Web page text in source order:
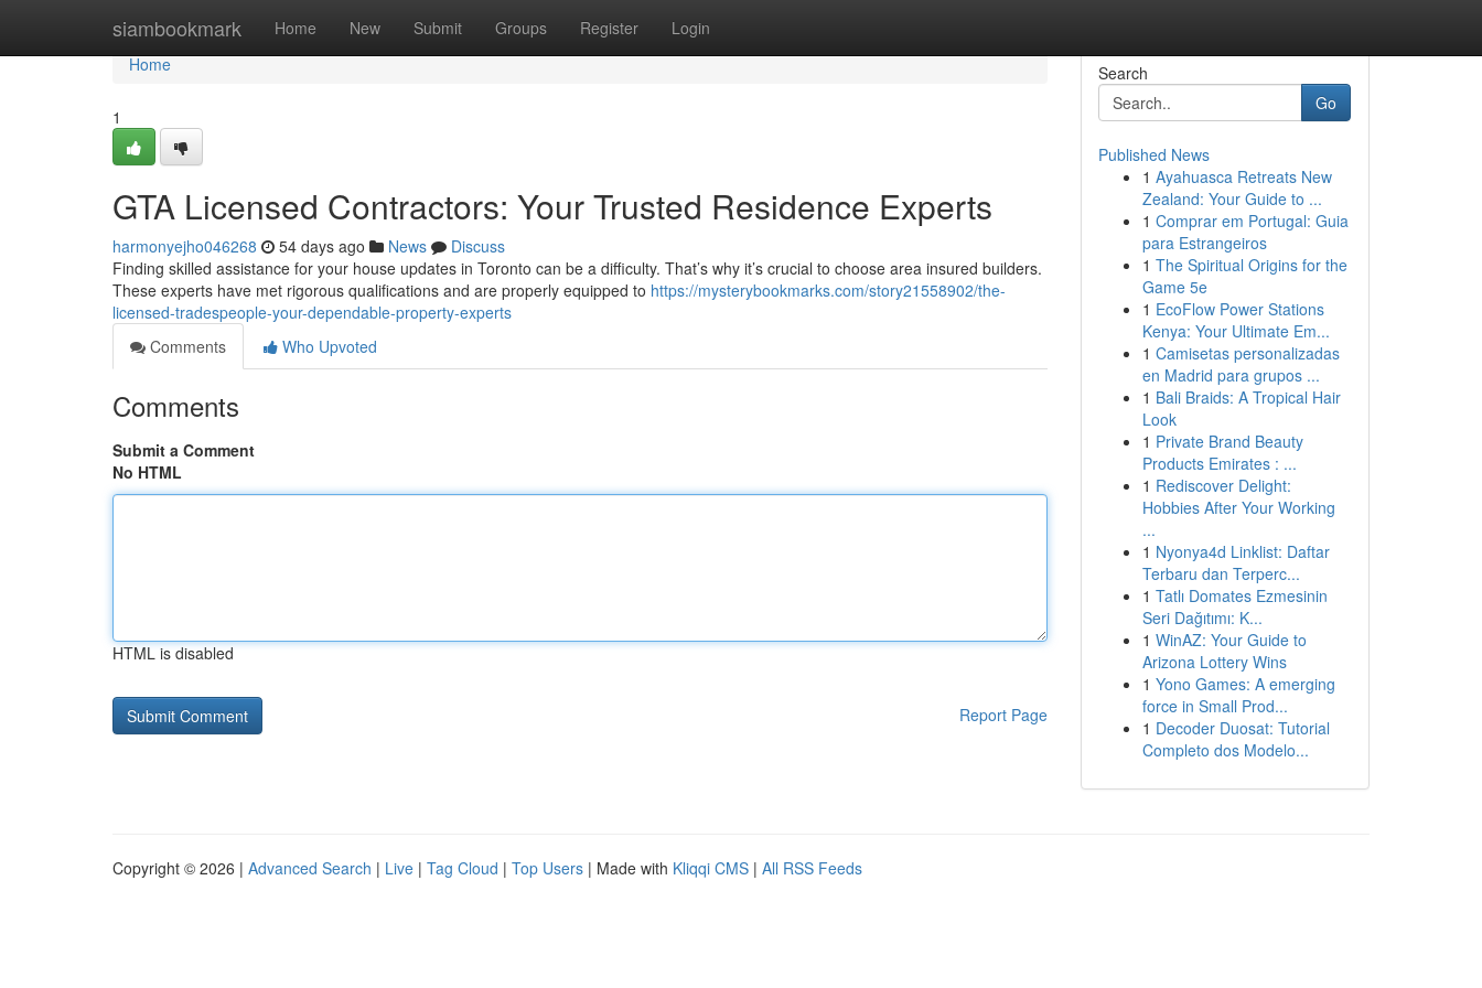
siambookmark Home New Submit Groups Register Login
Home
Home
1
GTA Licensed Contractors: Your Trusted Residence Experts
harmonyejho046268 54 days ago News
Discuss
Finding skilled assistance for your house updates in Toronto can be a difficulty. That’s why it’s crucial to choose area insured builders.
These experts have met rigorous qualifications and are properly equipped to https://mysterybookmarks.com/story21558902/the-
licensed-tradespeople-your-dependable-property-experts
Comments
Who Upvoted
Comments
Submit a Comment
No HTML
HTML is disabled
Report Page
Search
Go
Published News
1 Ayahuasca Retreats New
Zealand: Your Guide to ...
1 Comprar em Portugal: Guia
para Estrangeiros
1 The Spiritual Origins for the
Game 5e
1 EcoFlow Power Stations
Kenya: Your Ultimate Em...
1 Camisetas personalizadas
en Madrid para grupos ...
1 Bali Braids: A Tropical Hair
Look
1 Private Brand Beauty
Products Emirates : ...
1 Rediscover Delight:
Hobbies After Your Working
...
1 Nyonya4d Linklist: Daftar
Terbaru dan Terperc...
1 Tatlı Domates Ezmesinin
Seri Dağıtımı: K...
1 WinAZ: Your Guide to
Arizona Lottery Wins
1 Yono Games: A emerging
force in Small Prod...
1 Decoder Duosat: Tutorial
Completo dos Modelo...
Copyright © 2026 | Advanced Search | Live | Tag Cloud | Top Users | Made with Kliqqi CMS | All RSS Feeds